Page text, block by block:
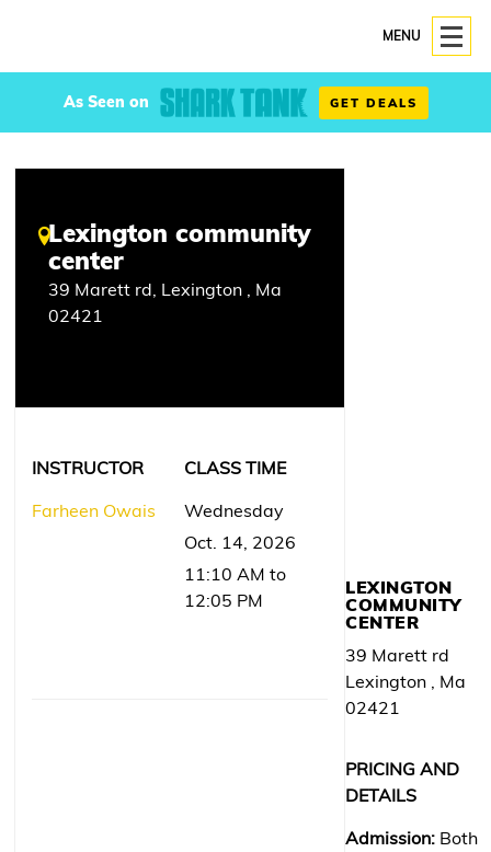
MENU
As Seen on GET DEALS
Lexington community
center
39 Marett rd, Lexington , Ma
02421
INSTRUCTOR
Farheen Owais
CLASS TIME
Wednesday
Oct. 14, 2026
11:10 AM to
12:05 PM
LEXINGTON
COMMUNITY
CENTER
39 Marett rd
Lexington , Ma
02421
PRICING AND
DETAILS
Admission: Both